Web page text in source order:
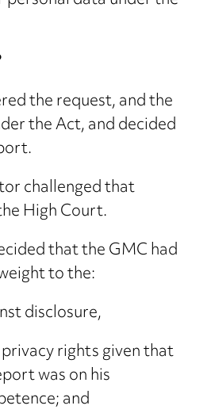
the request, and the
the Act, and decided
challenged that
High Court.
that the GMC had
to the:
disclosure,
rights given that
was on his
and